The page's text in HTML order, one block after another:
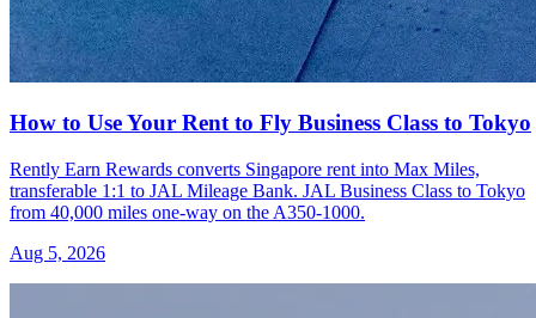
How to Use Your Rent to Fly Business Class to Tokyo
Rently Earn Rewards converts Singapore rent into Max Miles,
transferable 1:1 to JAL Mileage Bank. JAL Business Class to Tokyo
from 40,000 miles one-way on the A350-1000.
Aug 5, 2026